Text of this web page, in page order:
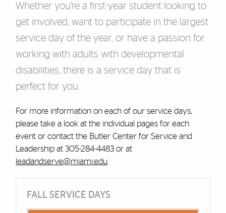
Whether you're a first-year student looking to
get involved, want to participate in the largest
service day of the year, or have a passion for
working with adults with developmental
disabilities, there is a service day that is
perfect for you.
For more information on each of our service days,
please take a look at the individual pages for each
event or contact the Butler Center for Service and
Leadership at 305-284-4483 or at
leadandserve@miami.edu
FALL SERVICE DAYS